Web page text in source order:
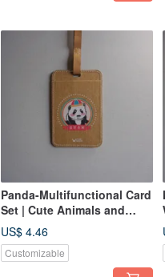
Panda-Multifunctional Card
Set | Cute Animals and
Practical Gifts
US$ 4.46
Customizable